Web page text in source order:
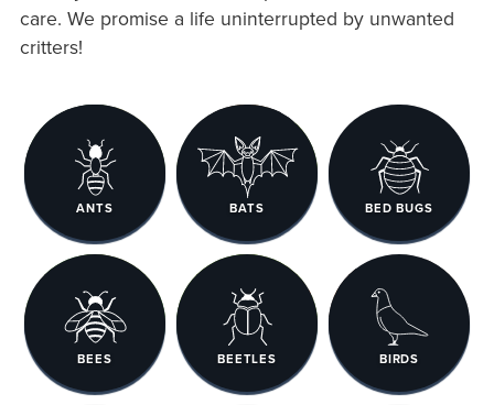
care. We promise a life uninterrupted by unwanted
critters!
ANTS BATS BED BUGS
BEES BEETLES BIRDS